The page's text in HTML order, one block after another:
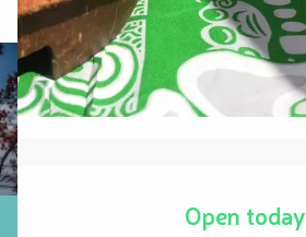
Opening hours & contact details
Open today